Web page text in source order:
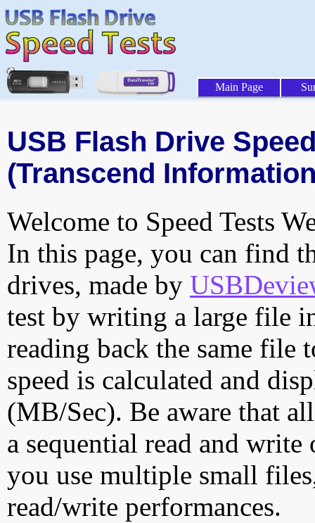
Main Page
USB Flash Drive
(Transcend
Welcome to Speed Tests
In this page, you can find
drives, made by
test by writing a large file
reading back the same file
speed is calculated and
(MB/Sec). Be aware that
a sequential read and
you use multiple small
read/write performances.